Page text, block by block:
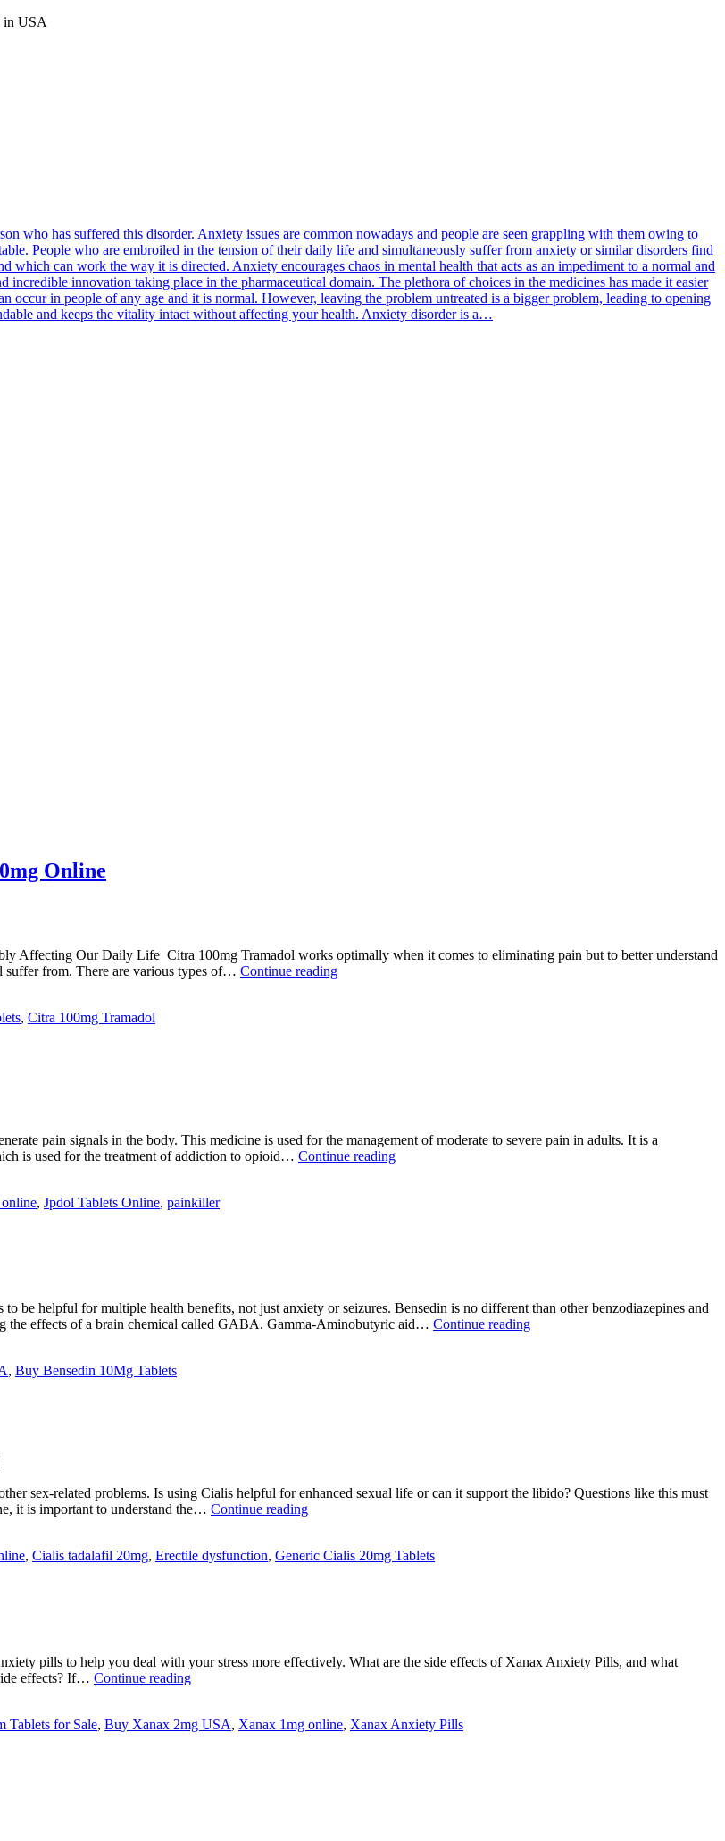
in USA
who has suffered this disorder. Anxiety issues are common nowadays and people are seen grappling with them owing to
People who are embroiled in the tension of their daily life and simultaneously suffer from anxiety or similar disorders find
which can work the way it is directed. Anxiety encourages chaos in mental health that acts as an impediment to a normal and
innovation taking place in the pharmaceutical domain. The plethora of choices in the medicines has made it easier
in people of any age and it is normal. However, leaving the problem untreated is a bigger problem, leading to opening
and keeps the vitality intact without affecting your health. Anxiety disorder is a…
Online
Affecting Our Daily Life Citra 100mg Tramadol works optimally when it comes to eliminating pain but to better understand
suffer from. There are various types of… Continue readingManage
, Citra 100mg Tramadol
pain signals in the body. This medicine is used for the management of moderate to severe pain in adults. It is a
is used for the treatment of addiction to opioid… Continue readingWhy
, Jpdol Tablets Online, painkiller
be helpful for multiple health benefits, not just anxiety or seizures. Bensedin is no different than other benzodiazepines and
the effects of a brain chemical called GABA. Gamma-Aminobutyric aid… Continue readingWhat
, Buy Bensedin 10Mg Tablets
sex-related problems. Is using Cialis helpful for enhanced sexual life or can it support the libido? Questions like this must
it is important to understand the… Continue readingWhat
Dysfunction
, Cialis tadalafil 20mg, Erectile dysfunction, Generic Cialis 20mg Tablets
pills to help you deal with your stress more effectively. What are the side effects of Xanax Anxiety Pills, and what
effects? If… Continue readingIs
for
Tablets for Sale, Buy Xanax 2mg USA, Xanax 1mg online, Xanax Anxiety Pills